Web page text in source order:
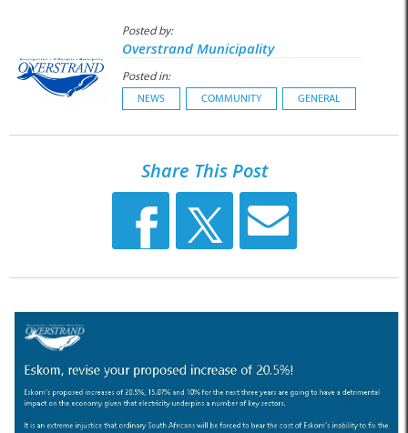
Posted by:
Overstrand Municipality
Posted in:
NEWS COMMUNITY GENERAL
Share This Post